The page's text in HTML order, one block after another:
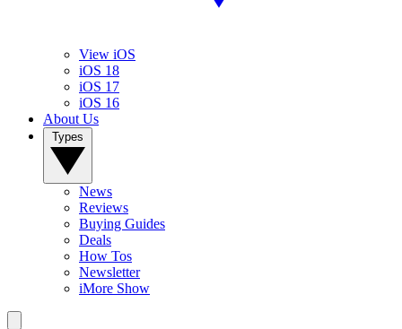
View iOS
iOS 18
iOS 17
iOS 16
About Us
News
Reviews
Buying Guides
Deals
How Tos
Newsletter
iMore Show